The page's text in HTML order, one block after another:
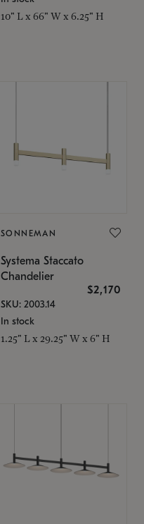
10" L x 66" W x 6.25" H
SONNEMAN
Systema Staccato
Chandelier
$2,170
SKU: 2003.14
In stock
1.25" L x 29.25" W x 6" H